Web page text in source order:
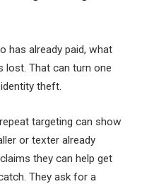
has already paid, what
lost. That can turn one
theft.
targeting can show
or texter already
they can help get
They ask for a